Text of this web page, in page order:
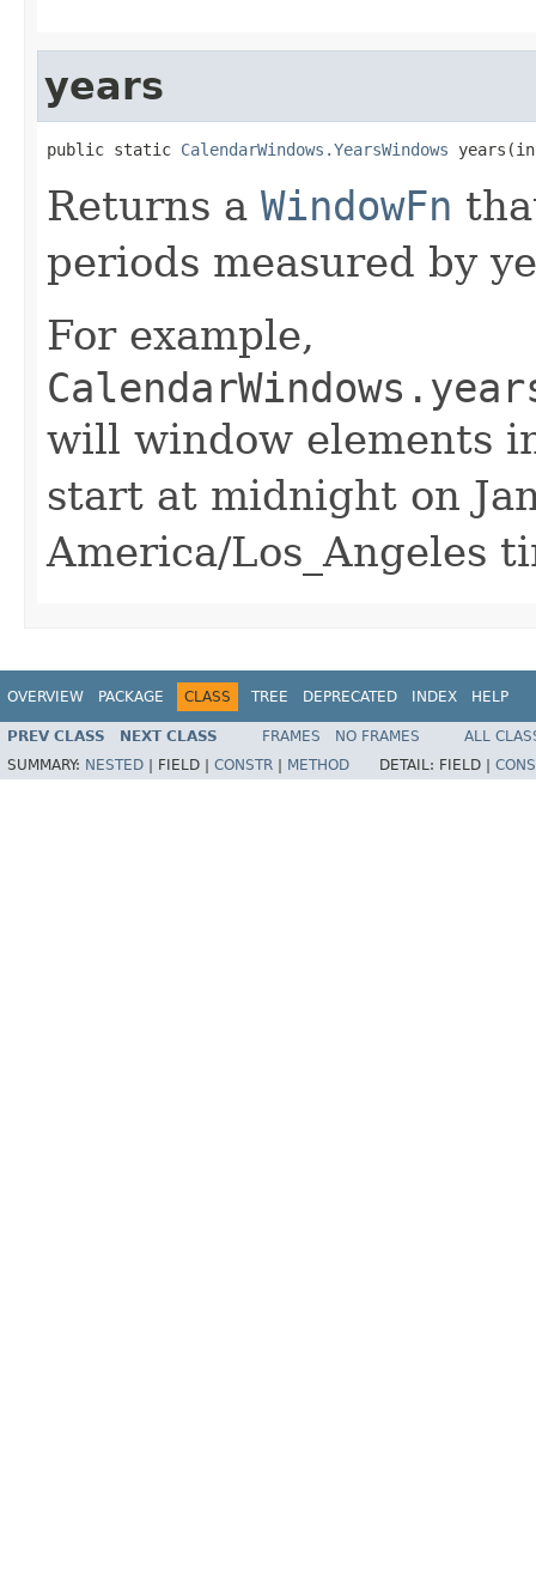
years
public static CalendarWindows.YearsWindows
Returns a WindowFn
periods measured by
For example,
will window elements
start at midnight on
America/Los_Angeles
OVERVIEW PACKAGE CLASS TREE DEPRECATED INDEX HELP
PREV CLASS NEXT CLASS FRAMES NO FRAMES
ALL
SUMMARY: NESTED FIELD | CONSTR METHOD DETAIL: FIELD |